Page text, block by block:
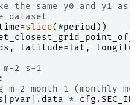
the same y0 and y1 as
dataset
=slice( *period ))
, latitude=lat ,
2 s-1
:
2 month-1 (monthly
pvar . data * cfg .